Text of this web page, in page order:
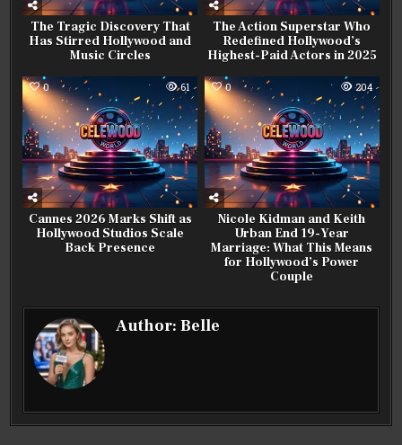
The Tragic Discovery That
Has Stirred Hollywood and
Music Circles
The Action Superstar Who
Redefined Hollywood’s
Highest-Paid Actors in 2025
0 61
Cannes 2026 Marks Shift as
Hollywood Studios Scale
Back Presence
0 204
Nicole Kidman and Keith
Urban End 19-Year
Marriage: What This Means
for Hollywood’s Power
Couple
Author:Belle